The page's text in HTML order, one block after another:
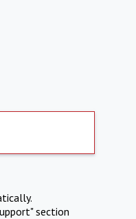
section